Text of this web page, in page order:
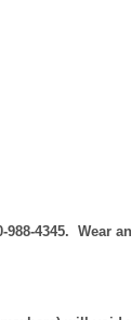
4345. Wear